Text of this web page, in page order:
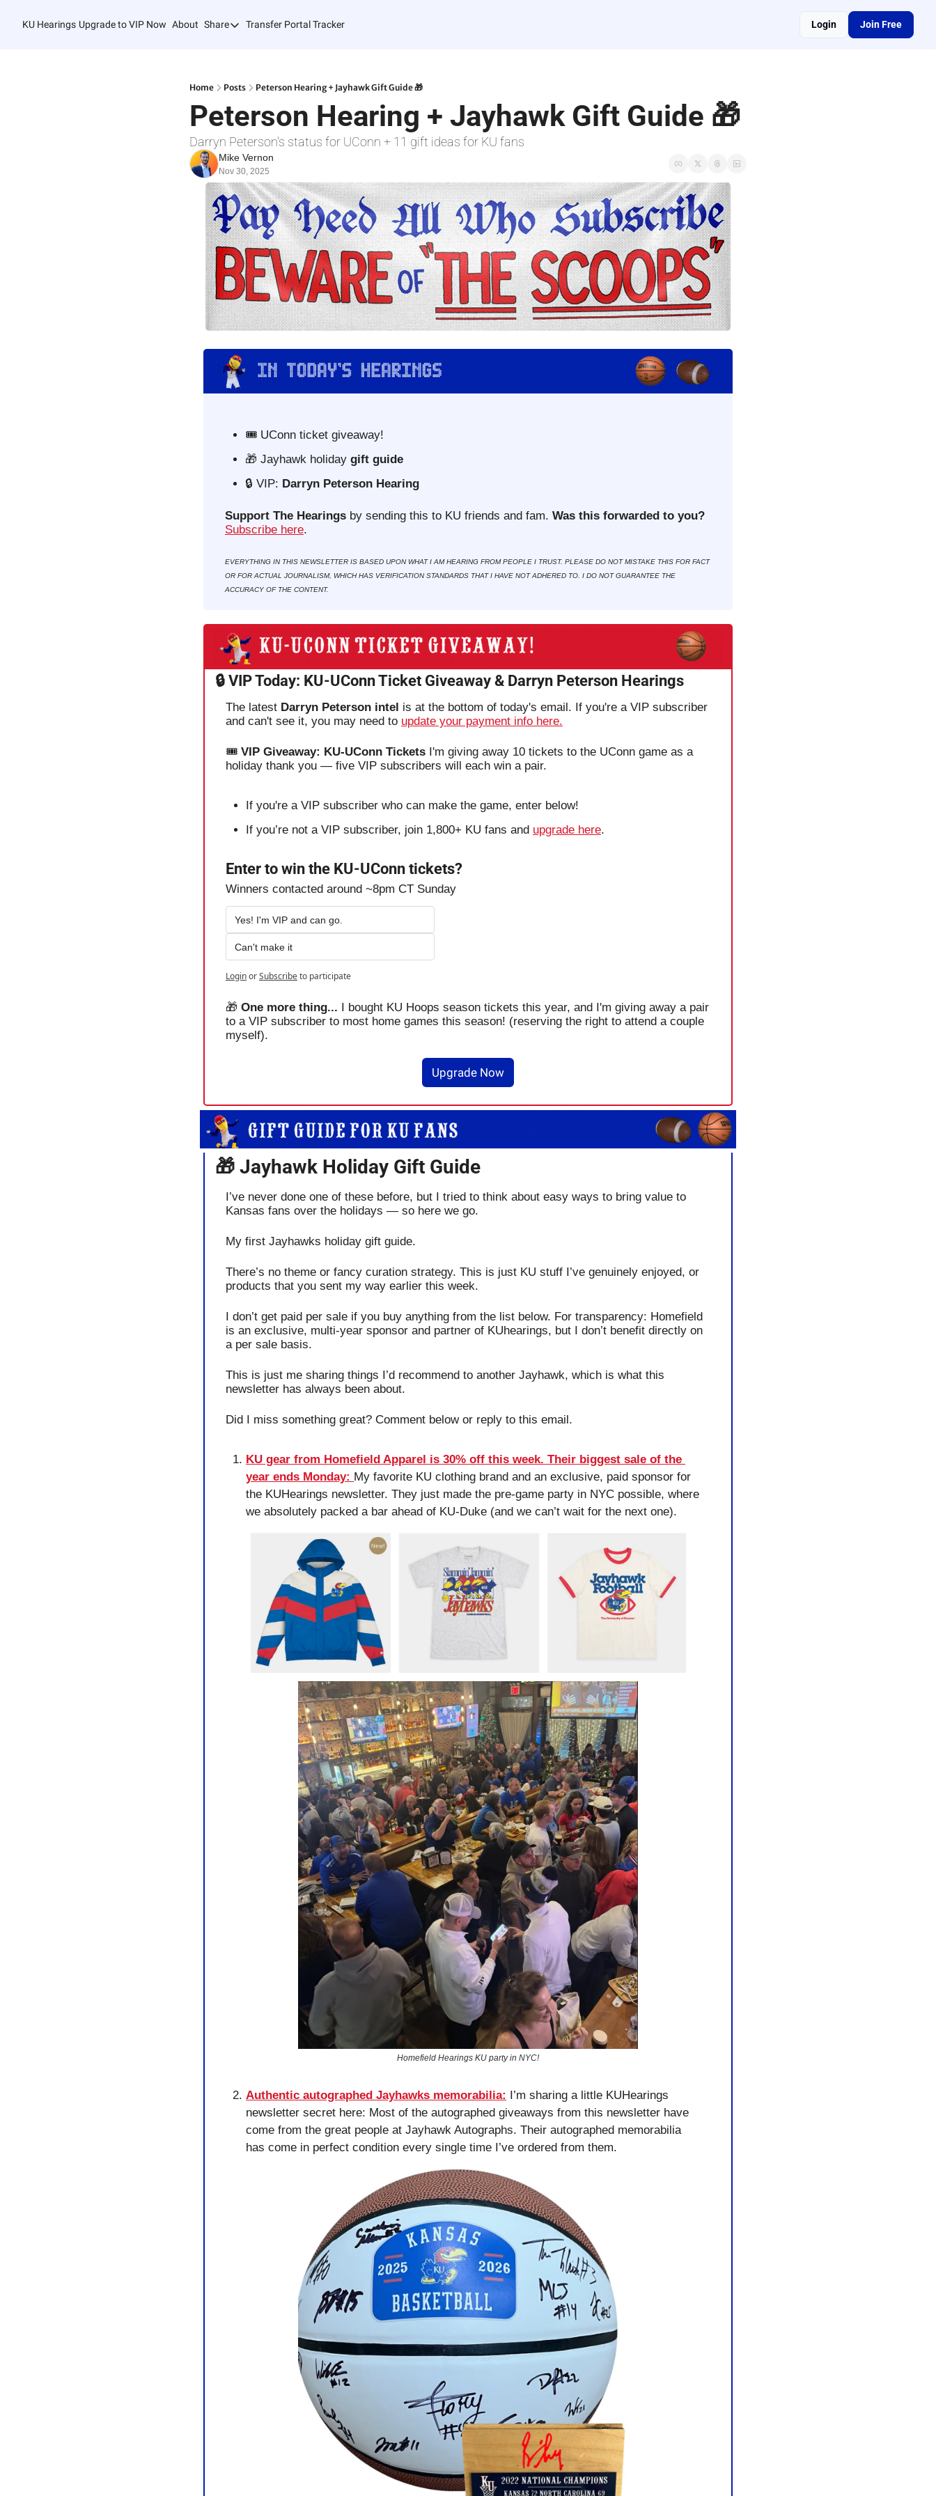
KU Hearings Upgrade to VIP Now About Share
Share
Refer Friends
Transfer Portal Tracker Login Join Free
Home Posts Peterson Hearing + Jayhawk Gift Guide 🎁
Peterson Hearing + Jayhawk Gift Guide 🎁
Darryn Peterson's status for UConn + 11 gift ideas for KU fans
Mike Vernon
Nov 30, 2025
🎟️ UConn ticket giveaway!
🎁 Jayhawk holiday gift guide
🔒 VIP: Darryn Peterson Hearing
Support The Hearings by sending this to KU friends and fam. Was this forwarded to you?
Subscribe here.
EVERYTHING IN THIS NEWSLETTER IS BASED UPON WHAT I AM HEARING FROM PEOPLE I TRUST. PLEASE DO NOT MISTAKE THIS FOR FACT
OR FOR ACTUAL JOURNALISM, WHICH HAS VERIFICATION STANDARDS THAT I HAVE NOT ADHERED TO. I DO NOT GUARANTEE THE
ACCURACY OF THE CONTENT.
🔒 VIP Today: KU-UConn Ticket Giveaway & Darryn Peterson Hearings
The latest Darryn Peterson intel is at the bottom of today's email. If you're a VIP subscriber
and can't see it, you may need to update your payment info here.
🎟️ VIP Giveaway: KU-UConn Tickets I'm giving away 10 tickets to the UConn game as a
holiday thank you — five VIP subscribers will each win a pair.
If you're a VIP subscriber who can make the game, enter below!
If you’re not a VIP subscriber, join 1,800+ KU fans and upgrade here.
Enter to win the KU-UConn tickets?
Winners contacted around ~8pm CT Sunday
Yes! I'm VIP and can go.
Can't make it
LoginorSubscribeto participate
🎁 One more thing...
I bought KU Hoops season tickets this year, and I'm giving away a pair
to a VIP subscriber to most home games this season! (reserving the right to attend a couple
myself).
Upgrade Now
🎁 Jayhawk Holiday Gift Guide
I’ve never done one of these before, but I tried to think about easy ways to bring value to
Kansas fans over the holidays — so here we go.
My first Jayhawks holiday gift guide.
There’s no theme or fancy curation strategy. This is just KU stuff I’ve genuinely enjoyed, or
products that you sent my way earlier this week.
I don’t get paid per sale if you buy anything from the list below. For transparency: Homefield
is an exclusive, multi-year sponsor and partner of KUhearings, but I don’t benefit directly on
a per sale basis.
This is just me sharing things I’d recommend to another Jayhawk, which is what this
newsletter has always been about.
Did I miss something great? Comment below or reply to this email.
KU gear from Homefield Apparel is 30% off this week. Their biggest sale of the
year ends Monday: My favorite KU clothing brand and an exclusive, paid sponsor for
the KUHearings newsletter. They just made the pre-game party in NYC possible, where
we absolutely packed a bar ahead of KU-Duke (and we can’t wait for the next one).
Homefield Hearings KU party in NYC!
Authentic autographed Jayhawks memorabilia: I’m sharing a little KUHearings
newsletter secret here: Most of the autographed giveaways from this newsletter have
come from the great people at Jayhawk Autographs. Their autographed memorabilia
has come in perfect condition every single time I’ve ordered from them.